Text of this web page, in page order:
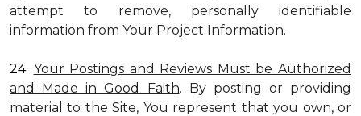
attempt to remove, personally identifiable
information from Your Project Information.
24. Your Postings and Reviews Must be Authorized
and Made in Good Faith. By posting or providing
material to the Site, You represent that you own, or